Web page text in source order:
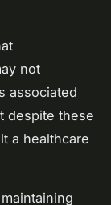
not
associated
despite these
a healthcare